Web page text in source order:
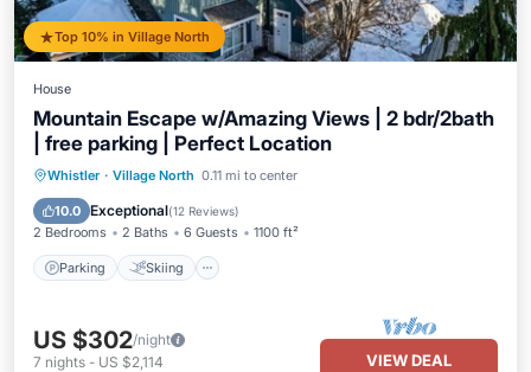
Top 10% in Village North
House
Mountain Escape w/Amazing Views | 2 bdr/2bath
| free parking | Perfect Location
Whistler · Village North 0.11 mi to center
10.0 Exceptional(12 Reviews)
2 Bedrooms 2 Baths 6 Guests 1100 ft²
Parking Skiing
Parking Skiing
Ocean View
Balcony/Terrace
US $302/night
7 nights - US $2,114 VIEW DEAL